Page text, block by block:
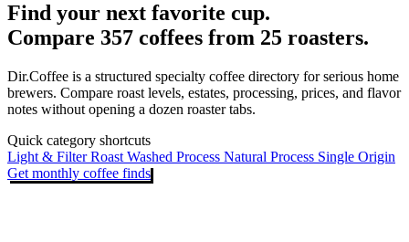
Find your next favorite cup.
Compare 357 coffees from 25 roasters.
Dir.Coffee is a structured specialty coffee directory for serious home
brewers. Compare roast levels, estates, processing, prices, and flavor
notes without opening a dozen roaster tabs.
Quick category shortcuts
Light & Filter Roast Washed Process Natural Process Single Origin
Get monthly coffee finds